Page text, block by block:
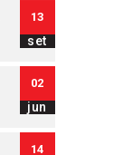
13
set
02
jun
14